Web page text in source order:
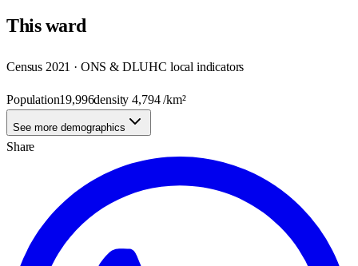
Thisward
Census 2021 · ONS & DLUHC local indicators
Population19,996density4,794/km²
See more demographics
Share